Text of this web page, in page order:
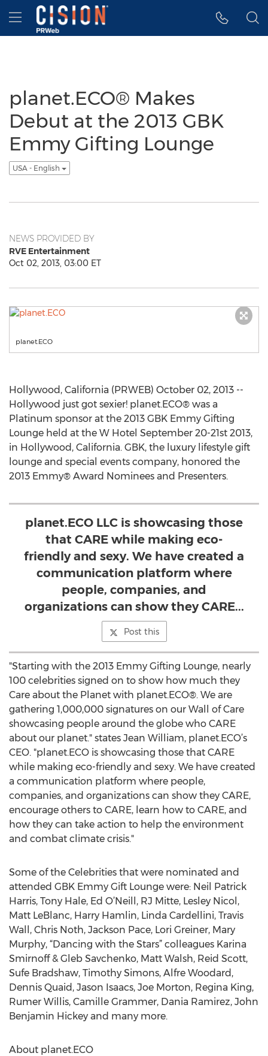
Accessibility Statement
Skip Navigation
Hamburger menu
planet.ECO® Makes
Debut at the 2013 GBK
Emmy Gifting Lounge
USA - English
NEWS PROVIDED BY
RVE Entertainment
Oct 02, 2013, 03:00 ET
planet.ECO
Hollywood, California (PRWEB) October 02, 2013 --
Hollywood just got sexier! planet.ECO® was a
Platinum sponsor at the 2013 GBK Emmy Gifting
Lounge held at the W Hotel September 20-21st 2013,
in Hollywood, California. GBK, the luxury lifestyle gift
lounge and special events company, honored the
2013 Emmy® Award Nominees and Presenters.
planet.ECO LLC is showcasing those
that CARE while making eco-
friendly and sexy. We have created a
communication platform where
people, companies, and
organizations can show they CARE...
Post this
"Starting with the 2013 Emmy Gifting Lounge, nearly
100 celebrities signed on to show how much they
Care about the Planet with planet.ECO®. We are
gathering 1,000,000 signatures on our Wall of Care
showcasing people around the globe who CARE
about our planet." states Jean William, planet.ECO’s
CEO. "planet.ECO is showcasing those that CARE
while making eco-friendly and sexy. We have created
a communication platform where people,
companies, and organizations can show they CARE,
encourage others to CARE, learn how to CARE, and
how they can take action to help the environment
and combat climate crisis."
Some of the Celebrities that were nominated and
attended GBK Emmy Gift Lounge were: Neil Patrick
Harris, Tony Hale, Ed O’Neill, RJ Mitte, Lesley Nicol,
Matt LeBlanc, Harry Hamlin, Linda Cardellini, Travis
Wall, Chris Noth, Jackson Pace, Lori Greiner, Mary
Murphy, “Dancing with the Stars” colleagues Karina
Smirnoff & Gleb Savchenko, Matt Walsh, Reid Scott,
Sufe Bradshaw, Timothy Simons, Alfre Woodard,
Dennis Quaid, Jason Isaacs, Joe Morton, Regina King,
Rumer Willis, Camille Grammer, Dania Ramirez, John
Benjamin Hickey and many more.
About planet.ECO